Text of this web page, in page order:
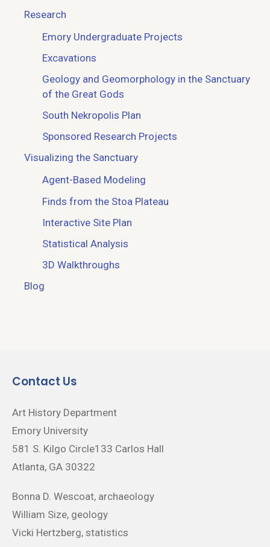
Research
Emory Undergraduate Projects
Excavations
Geology and Geomorphology in the Sanctuary
of the Great Gods
South Nekropolis Plan
Sponsored Research Projects
Visualizing the Sanctuary
Agent-Based Modeling
Finds from the Stoa Plateau
Interactive Site Plan
Statistical Analysis
3D Walkthroughs
Blog
Contact Us
Art History Department
Emory University
581 S. Kilgo Circle133 Carlos Hall
Atlanta, GA 30322
Bonna D. Wescoat, archaeology
William Size, geology
Vicki Hertzberg, statistics